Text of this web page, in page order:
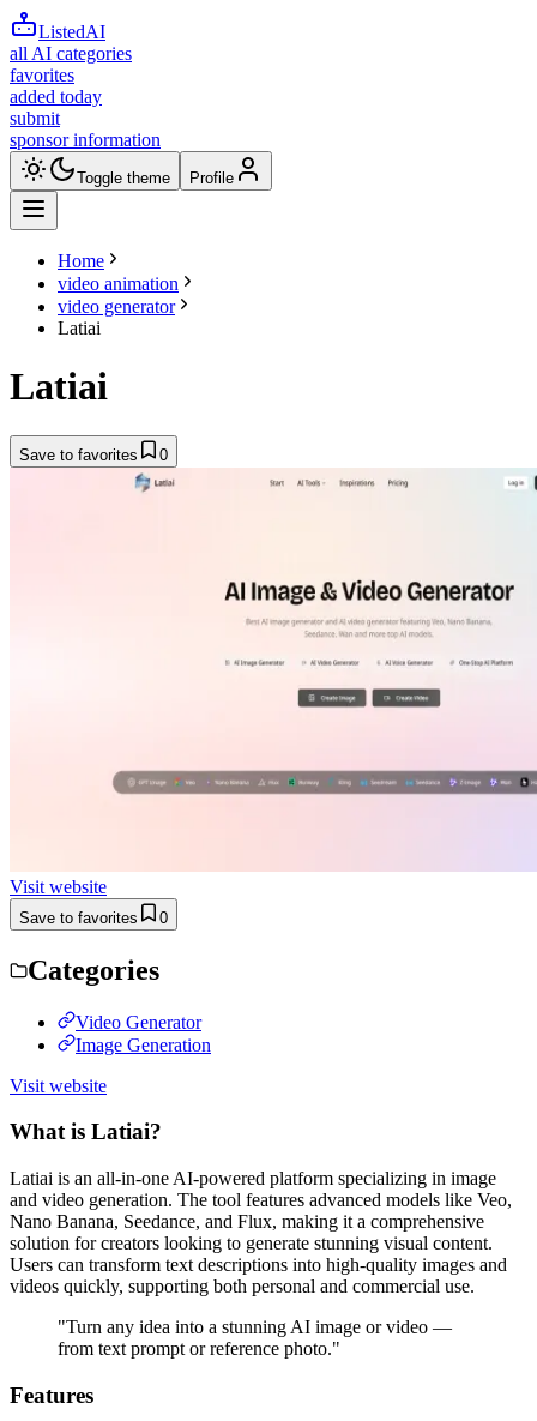
ListedAI
all AI categories
favorites
added today
submit
sponsor information
Toggle theme Profile
Home
video animation
video generator
Latiai
Latiai
Save to favorites 0
Visit website
Save to favorites 0
Categories
Video Generator
Image Generation
Visit website
What is Latiai?
Latiai is an all-in-one AI-powered platform specializing in image
and video generation. The tool features advanced models like Veo,
Nano Banana, Seedance, and Flux, making it a comprehensive
solution for creators looking to generate stunning visual content.
Users can transform text descriptions into high-quality images and
videos quickly, supporting both personal and commercial use.
"Turn any idea into a stunning AI image or video —
from text prompt or reference photo."
Features